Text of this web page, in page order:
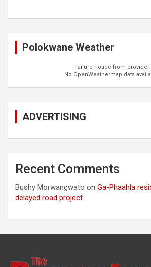
Polokwane Weather
Failure notice from provider:
No OpenWeathermap data
ADVERTISING
Recent Comments
Bushy Morwangwato on Ga-Phaahla
delayed road project